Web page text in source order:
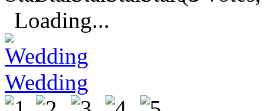
Loading...
Wedding